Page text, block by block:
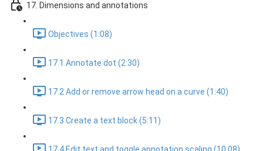
17. Dimensions and annotations
Objectives (1:08)
17.1 Annotate dot (2:30)
17.2 Add or remove arrow head on a curve (1:40)
17.3 Create a text block (5:11)